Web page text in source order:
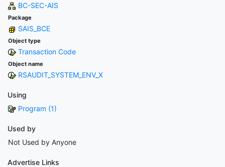
BC-SEC-AIS
Package
SAIS_BCE
Object type
Transaction Code
Object name
RSAUDIT_SYSTEM_ENV_X
Using
Program (1)
Used by
Not Used by Anyone
Advertise Links